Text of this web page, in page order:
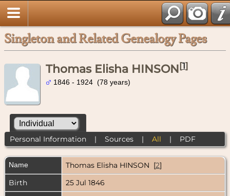
Singleton and Related Genealogy Pages
Thomas Elisha HINSON[1]
1846 - 1924 (78 years)
Personal Information| Sources| All | PDF
Name Thomas Elisha HINSON [2]
Birth
25 Jul 1846